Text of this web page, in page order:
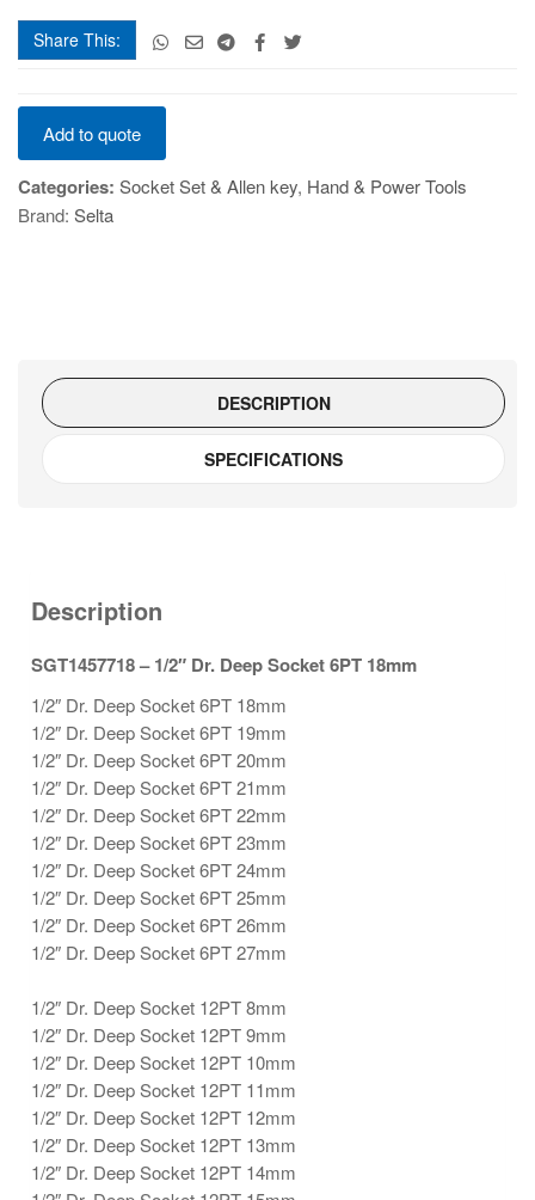
Share This:
SGT1457718
1/2"
Dr.
Deep
Add to quote
Categories: Socket Set & Allen key, Hand & Power Tools
Brand: Selta
DESCRIPTION
SPECIFICATIONS
Description
SGT1457718 – 1/2″ Dr. Deep Socket 6PT 18mm
1/2″ Dr. Deep Socket 6PT 18mm
1/2″ Dr. Deep Socket 6PT 19mm
1/2″ Dr. Deep Socket 6PT 20mm
1/2″ Dr. Deep Socket 6PT 21mm
1/2″ Dr. Deep Socket 6PT 22mm
1/2″ Dr. Deep Socket 6PT 23mm
1/2″ Dr. Deep Socket 6PT 24mm
1/2″ Dr. Deep Socket 6PT 25mm
1/2″ Dr. Deep Socket 6PT 26mm
1/2″ Dr. Deep Socket 6PT 27mm
1/2″ Dr. Deep Socket 12PT 8mm
1/2″ Dr. Deep Socket 12PT 9mm
1/2″ Dr. Deep Socket 12PT 10mm
1/2″ Dr. Deep Socket 12PT 11mm
1/2″ Dr. Deep Socket 12PT 12mm
1/2″ Dr. Deep Socket 12PT 13mm
1/2″ Dr. Deep Socket 12PT 14mm